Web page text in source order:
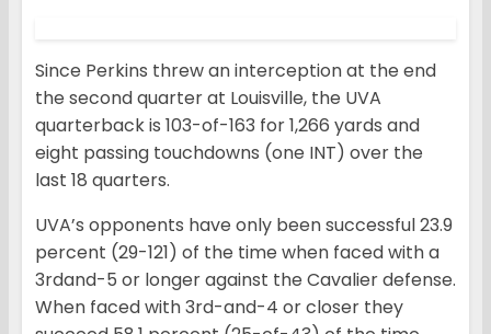
Since Perkins threw an interception at the end
the second quarter at Louisville, the UVA
quarterback is 103-of-163 for 1,266 yards and
eight passing touchdowns (one INT) over the
last 18 quarters.
UVA’s opponents have only been successful 23.9
percent (29-121) of the time when faced with a
3rdand-5 or longer against the Cavalier defense.
When faced with 3rd-and-4 or closer they